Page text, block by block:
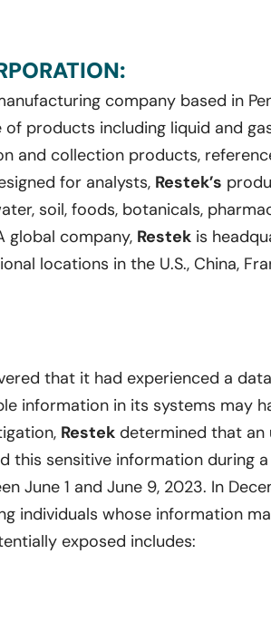
company based in
of products including liquid and
and collection products,
for analysts, Restek’s
soil, foods, botanicals,
global company, Restek is
locations in the U.S., China,
that it had experienced a
information in its systems may
Restek determined that
this sensitive information during
June 1 and June 9, 2023. In
individuals whose information
exposed includes: